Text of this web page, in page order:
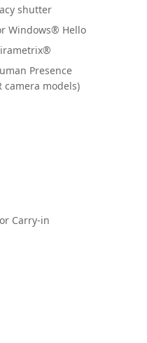
shutter
Windows® Hello
Presence
camera models)
Carry-in